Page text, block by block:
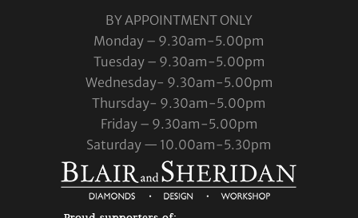
BY APPOINTMENT ONLY
Monday – 9.30am-5.00pm
Tuesday – 9.30am-5.00pm
Wednesday- 9.30am-5.00pm
Thursday- 9.30am-5.00pm
Friday – 9.30am-5.00pm
Saturday — 10.00am-5.30pm